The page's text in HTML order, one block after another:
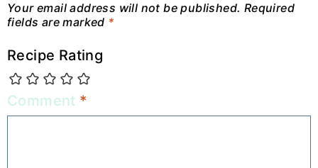
Your email address will not be published. Required
fields are marked *
Recipe Rating
Comment *